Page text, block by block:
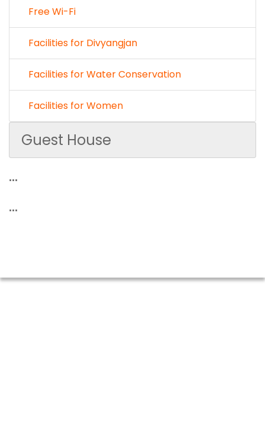
Free Wi-Fi
Facilities for Divyangjan
Facilities for Water Conservation
Facilities for Women
Guest House
...
...